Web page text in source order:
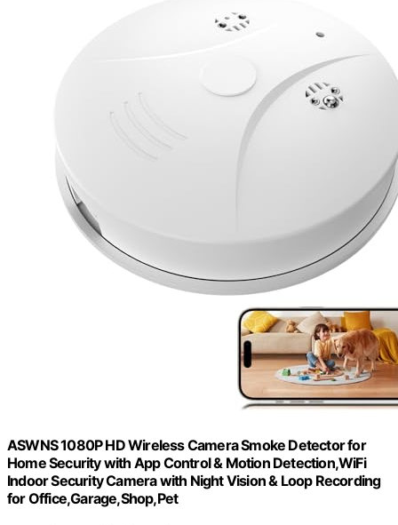
ASWNS 1080P HD Wireless Camera Smoke Detector for
Home Security with App Control & Motion Detection,WiFi
Indoor Security Camera with Night Vision & Loop Recording
for Office,Garage,Shop,Pet